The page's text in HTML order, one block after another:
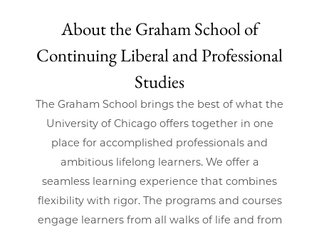
About the Graham School of
Continuing Liberal and Professional
Studies
The Graham School brings the best of what the
University of Chicago offers together in one
place for accomplished professionals and
ambitious lifelong learners. We offer a
seamless learning experience that combines
flexibility with rigor. The programs and courses
engage learners from all walks of life and from